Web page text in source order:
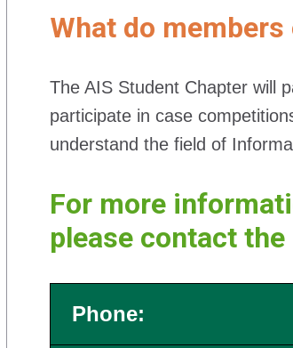
What do members
The AIS Student Chapter will
participate in case
understand the field of
For more
please contact
Phone: